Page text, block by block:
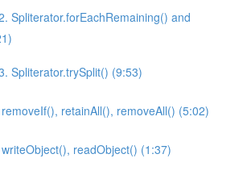
Spliterator.forEachRemaining() and
Spliterator.trySplit() (9:53)
retainAll(), removeAll() (5:02)
readObject() (1:37)